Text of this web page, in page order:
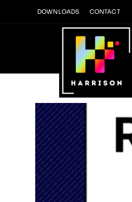
DOWNLOADS CONTACT